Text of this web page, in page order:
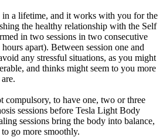
in a lifetime, and it works with you for the
the healthy relationship with the Self
in two sessions in two consecutive
apart). Between session one and
any stressful situations, as you might
and thinks might seem to you more
compulsory, to have one, two or three
sessions before Tesla Light Body
sessions bring the body into balance,
go more smoothly.